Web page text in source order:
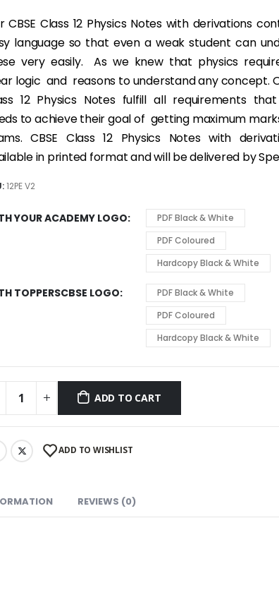
CBSE Class 12 Physics Notes with derivations
language so that even a weak student can
very easily. As we knew that physics
logic and reasons to understand any concept.
12 Physics Notes fulfill all requirements
to achieve their goal of getting maximum
CBSE Class 12 Physics Notes with
in printed format and will be delivered by
12PE V2
YOUR ACADEMY LOGO
PDF Black & White
PDF Coloured
Hardcopy Black & White
TOPPERSCBSE LOGO
PDF Black & White
PDF Coloured
Hardcopy Black & White
ADD TO CART
ADD TO WISHLIST
REVIEWS (0)